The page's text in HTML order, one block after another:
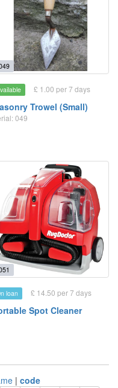
£ 1.00 per 7 days
Trowel (Small)
049
loan £ 14.50 per 7 days
Spot Cleaner
| code